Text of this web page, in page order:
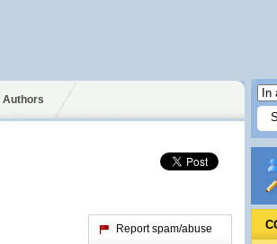
Authors
Report spam/abuse